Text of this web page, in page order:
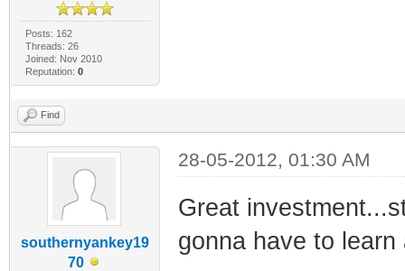
Posts: 162
Threads: 26
Joined: Nov 2010
Reputation: 0
Find
southernyankey19
70
28-05-2012, 01:30 AM
Great
gonna have to